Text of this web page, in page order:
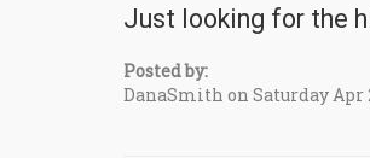
Just looking for the
Posted by:
DanaSmith on Saturday Apr